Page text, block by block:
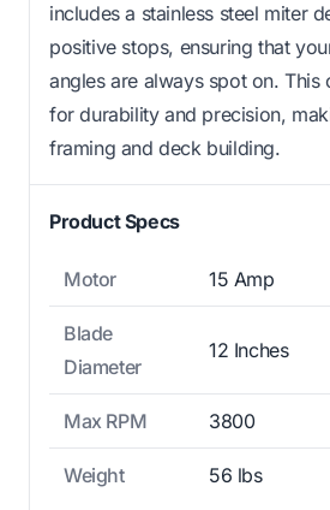
includes a stainless steel miter
positive stops, ensuring that
angles are always spot on. This
for durability and precision,
framing and deck building.
Product Specs
Motor 15 Amp
Blade
Diameter
12 Inches
Max RPM 3800
Weight 56 lbs